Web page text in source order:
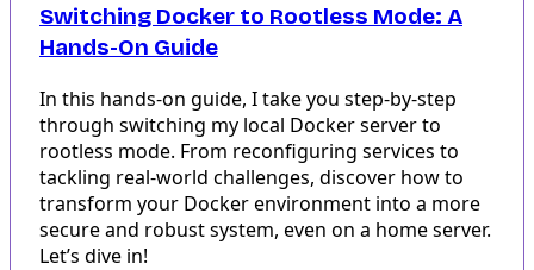
Switching Docker to Rootless Mode: A
Hands-On Guide
In this hands-on guide, I take you step-by-step
through switching my local Docker server to
rootless mode. From reconfiguring services to
tackling real-world challenges, discover how to
transform your Docker environment into a more
secure and robust system, even on a home server.
Let’s dive in!